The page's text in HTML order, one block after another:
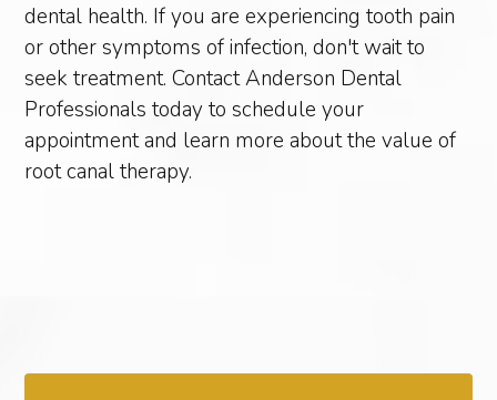
dental health. If you are experiencing tooth pain
or other symptoms of infection, don't wait to
seek treatment. Contact Anderson Dental
Professionals today to schedule your
appointment and learn more about the value of
root canal therapy.